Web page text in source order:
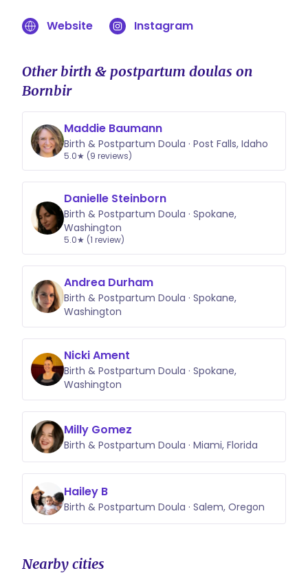
Website Instagram
Other birth & postpartum doulas on
Bornbir
Maddie Baumann
Birth & Postpartum Doula · Post Falls, Idaho
5.0★ (9 reviews)
Danielle Steinborn
Birth & Postpartum Doula · Spokane,
Washington
5.0★ (1 review)
Andrea Durham
Birth & Postpartum Doula · Spokane,
Washington
Nicki Ament
Birth & Postpartum Doula · Spokane,
Washington
Milly Gomez
Birth & Postpartum Doula · Miami, Florida
Hailey B
Birth & Postpartum Doula · Salem, Oregon
Nearby cities